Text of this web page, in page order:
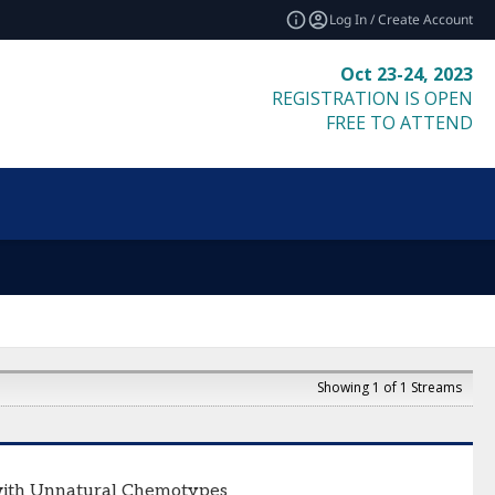
Log In / Create Account
Oct 23-24, 2023
REGISTRATION IS OPEN
FREE TO ATTEND
Showing 1 of 1 Streams